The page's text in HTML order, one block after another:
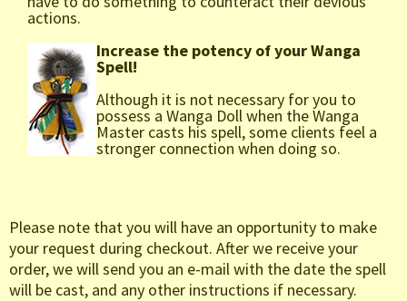
actions.
Increase the potency of your Wanga
Spell!
Although it is not necessary for you to
possess a Wanga Doll when the Wanga
Master casts his spell, some clients feel a
stronger connection when doing so.
Please note that you will have an opportunity to make
your request during checkout. After we receive your
order, we will send you an e-mail with the date the spell
will be cast, and any other instructions if necessary.